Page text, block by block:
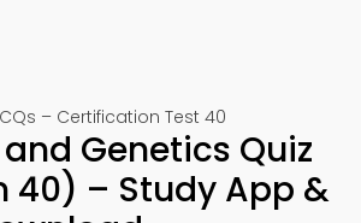
– Certification Test 40
Genetics Quiz
40) – Study App &